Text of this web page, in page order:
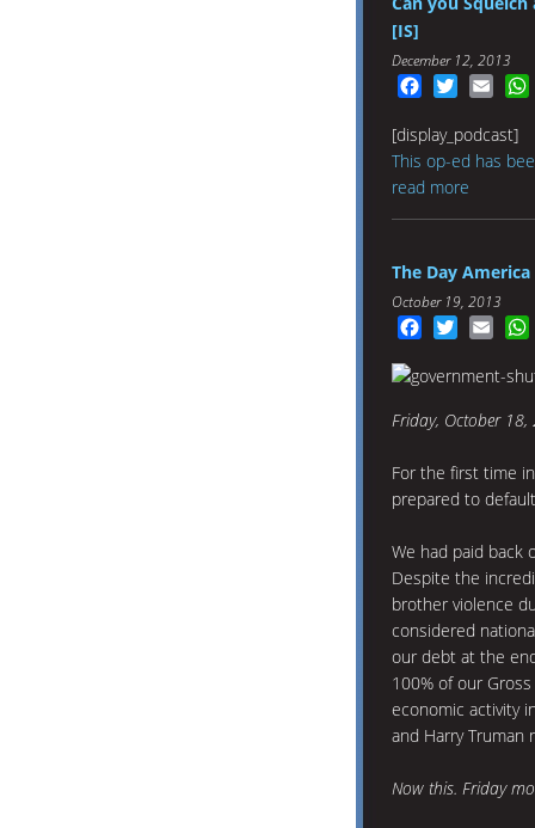
[IS]
December 12, 2013
FacebookTwitter
[display_podcast]
This op-ed has
read more
The Day
October 19, 2013
FacebookTwitter
Friday, October
For the first time
prepared to
We had paid back
Despite the
brother violence
considered
our debt at the
100% of our
economic activity
and Harry Truman
Now this. Friday